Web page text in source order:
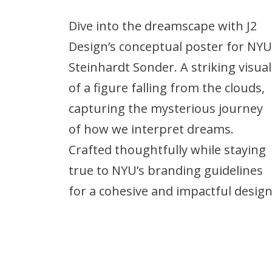
Dive into the dreamscape with J2
Design’s conceptual poster for NYU
Steinhardt Sonder. A striking visual
of a figure falling from the clouds,
capturing the mysterious journey
of how we interpret dreams.
Crafted thoughtfully while staying
true to NYU’s branding guidelines
for a cohesive and impactful